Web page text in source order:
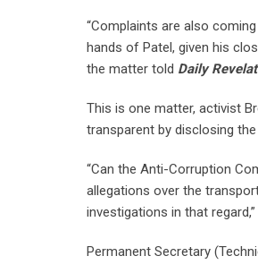
“Complaints are also
hands of Patel, given his
the matter told Daily
This is one matter, activist
transparent by disclosing
“Can the Anti-Corruption
allegations over the
investigations in that
Permanent Secretary